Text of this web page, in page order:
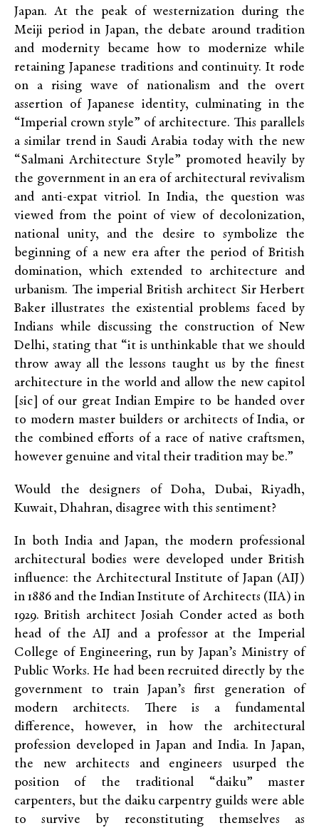
Japan. At the peak of westernization during the
Meiji period in Japan, the debate around tradition
and modernity became how to modernize while
retaining Japanese traditions and continuity. It rode
on a rising wave of nationalism and the overt
assertion of Japanese identity, culminating in the
“Imperial crown style” of architecture. This parallels
a similar trend in Saudi Arabia today with the new
“Salmani Architecture Style” promoted heavily by
the government in an era of architectural revivalism
and anti-expat vitriol. In India, the question was
viewed from the point of view of decolonization,
national unity, and the desire to symbolize the
beginning of a new era after the period of British
domination, which extended to architecture and
urbanism. The imperial British architect Sir Herbert
Baker illustrates the existential problems faced by
Indians while discussing the construction of New
Delhi, stating that “it is unthinkable that we should
throw away all the lessons taught us by the finest
architecture in the world and allow the new capitol
[sic] of our great Indian Empire to be handed over
to modern master builders or architects of India, or
the combined efforts of a race of native craftsmen,
however genuine and vital their tradition may be.”
Would the designers of Doha, Dubai, Riyadh,
Kuwait, Dhahran, disagree with this sentiment?
In both India and Japan, the modern professional
architectural bodies were developed under British
influence: the Architectural Institute of Japan (AIJ)
in 1886 and the Indian Institute of Architects (IIA) in
1929. British architect Josiah Conder acted as both
head of the AIJ and a professor at the Imperial
College of Engineering, run by Japan’s Ministry of
Public Works. He had been recruited directly by the
government to train Japan’s first generation of
modern architects. There is a fundamental
difference, however, in how the architectural
profession developed in Japan and India. In Japan,
the new architects and engineers usurped the
position of the traditional “daiku” master
carpenters, but the daiku carpentry guilds were able
to survive by reconstituting themselves as